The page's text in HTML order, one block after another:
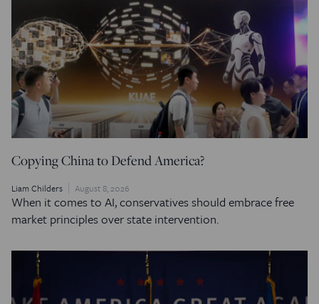
Copying China to Defend America?
Liam Childers August 8, 2026
When it comes to AI, conservatives should embrace free
market principles over state intervention.